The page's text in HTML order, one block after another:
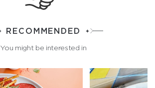
RECOMMENDED
You might be interested in